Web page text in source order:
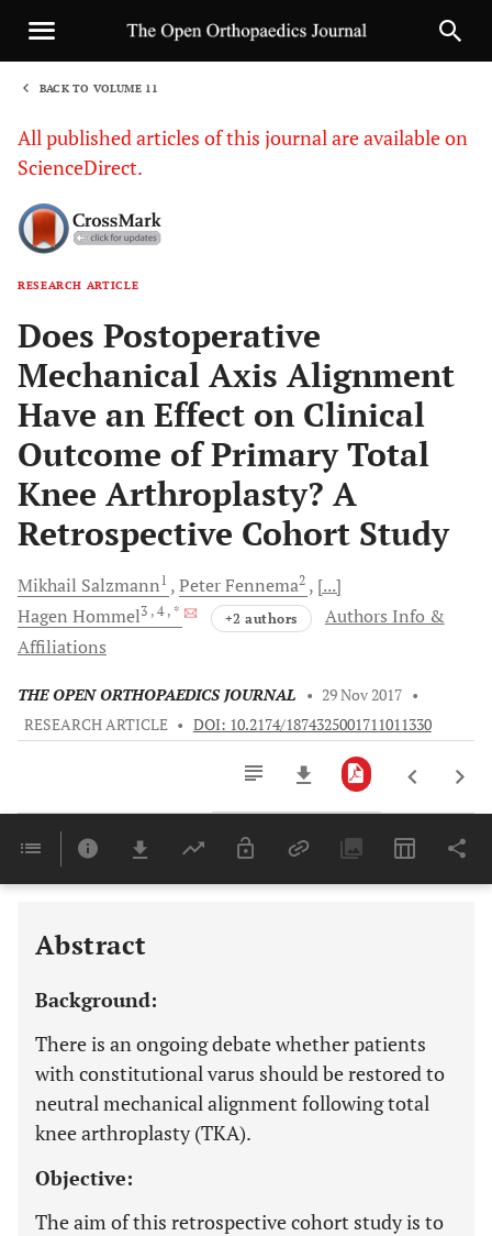
BACK TO VOLUME 11
All published articles of this journal are available on
ScienceDirect.
RESEARCH ARTICLE
Does Postoperative
Mechanical Axis Alignment
Have an Effect on Clinical
Outcome of Primary Total
Knee Arthroplasty? A
Retrospective Cohort Study
Mikhail Salzmann1 PeterFennema2
[...]
Hagen Hommel3 , 4 , * +2 authors
Authors Info &
Affiliations
THE OPEN ORTHOPAEDICS JOURNAL • 29 Nov 2017 •
RESEARCH ARTICLE • DOI: 10.2174/1874325001711011330
Last 6 Months 11,803
Abstract
Background:
There is an ongoing debate whether patients
with constitutional varus should be restored to
neutral mechanical alignment following total
knee arthroplasty (TKA).
Objective:
The aim of this retrospective cohort study is to